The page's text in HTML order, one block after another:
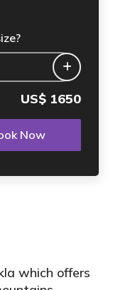
which offers
US$ 1650
Now